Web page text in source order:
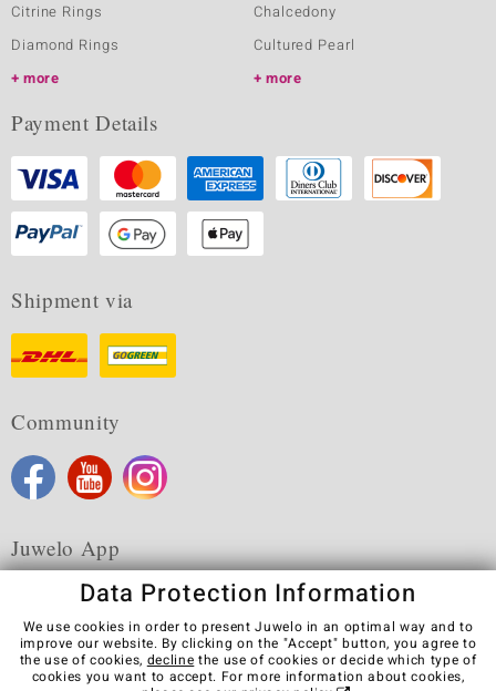
Citrine Rings
Diamond Rings
more
Chalcedony
Cultured Pearl
more
Payment Details
Shipment via
Community
Juwelo App
Terms & Conditions Terms of Use
Privacy Policy
Data Protection Information
We use cookies in order to present Juwelo in an optimal way and to
improve our website. By clicking on the "Accept" button, you agree to
the use of cookies, decline the use of cookies or decide which type of
cookies you want to accept. For more information about cookies,